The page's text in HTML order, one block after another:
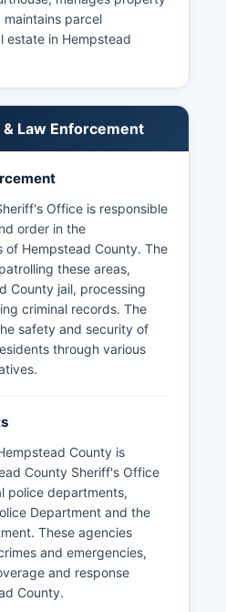
parcel
estate in Hempstead
Law Enforcement
Office is responsible
order in the
of Hempstead County. The
these areas,
County jail, processing
criminal records. The
safety and security of
through various
County is
County Sheriff's Office
police departments,
Department and the
These agencies
and emergencies,
and response
County.